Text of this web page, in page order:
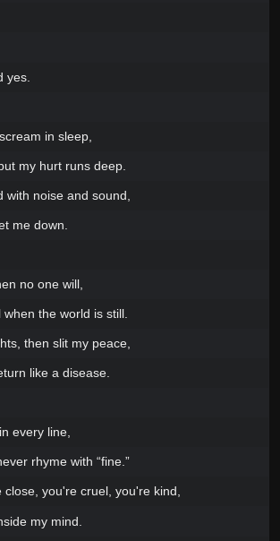
yes.
in sleep,
my hurt runs deep.
with noise and sound,
me down.
no one will,
the world is still.
then slit my peace,
like a disease.
every line,
rhyme with “fine.”
close, you're cruel, you're kind,
my mind.